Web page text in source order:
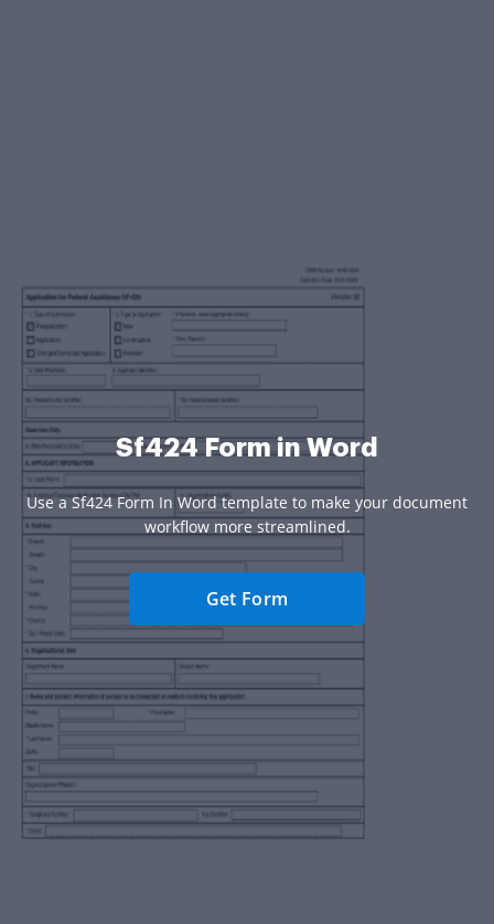
Sf424 Form in Word
Use a Sf424 Form In Word template to make your document
workflow more streamlined.
Get Form